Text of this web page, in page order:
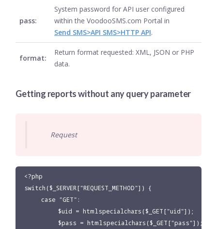
pass:
System password for API user configured
within the VoodooSMS.com Portal in
Send SMS>API SMS>HTTP API.
format:
Return format requested: XML, JSON or PHP
data.
Getting reports without any query parameter
Request
<?php
switch($_SERVER["REQUEST_METHOD"]) {
     case "GET":
          $uid = htmlspecialchars($_GET["uid"]);
          $pass = htmlspecialchars($_GET["pass"]);